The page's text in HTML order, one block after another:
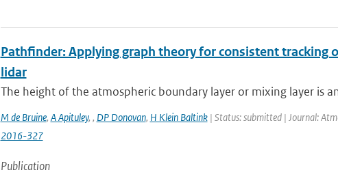
Pathfinder: Applying graph theory for consistent tracking
lidar
The height of the atmospheric boundary layer or mixing layer is
M de Bruine, A Apituley, , DP Donovan, H Klein Baltink| Status: submitted | Journal:
2016-327
Publication